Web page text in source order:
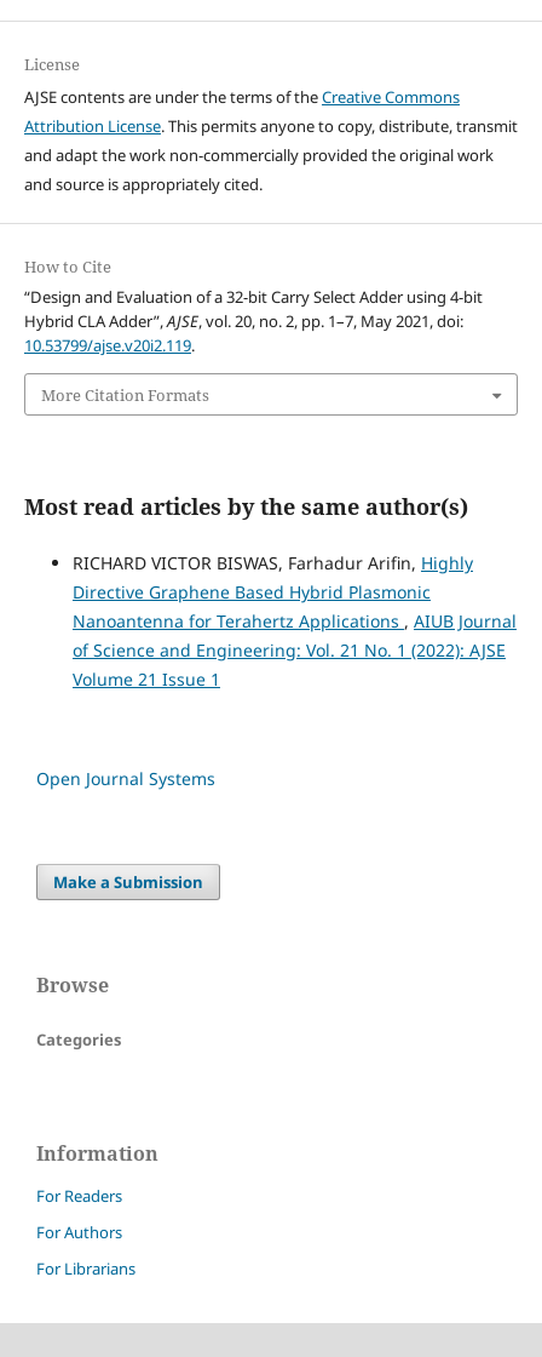
License
AJSE contents are under the terms of theCreative Commons
Attribution License. This permits anyone to copy, distribute, transmit
and adapt the work non-commercially provided the original work
and source is appropriately cited.
How to Cite
“Design and Evaluation of a 32-bit Carry Select Adder using 4-bit
Hybrid CLA Adder”,AJSE, vol. 20, no. 2, pp. 1–7, May 2021, doi:
10.53799/ajse.v20i2.119.
More Citation Formats
Most read articles by the same author(s)
RICHARD VICTOR BISWAS, Farhadur Arifin, Highly
Directive Graphene Based Hybrid Plasmonic
Nanoantenna for Terahertz Applications , AIUB Journal
of Science and Engineering: Vol. 21 No. 1 (2022): AJSE
Volume 21 Issue 1
Open Journal Systems
Make a Submission
Browse
Categories
Information
For Readers
For Authors
For Librarians